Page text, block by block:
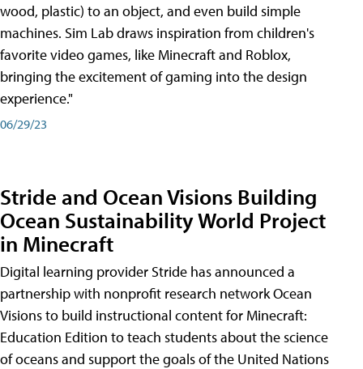
wood, plastic) to an object, and even build simple
machines. Sim Lab draws inspiration from children's
favorite video games, like Minecraft and Roblox,
bringing the excitement of gaming into the design
experience."
06/29/23
Stride and Ocean Visions Building
Ocean Sustainability World Project
in Minecraft
Digital learning provider Stride has announced a
partnership with nonprofit research network Ocean
Visions to build instructional content for Minecraft:
Education Edition to teach students about the science
of oceans and support the goals of the United Nations